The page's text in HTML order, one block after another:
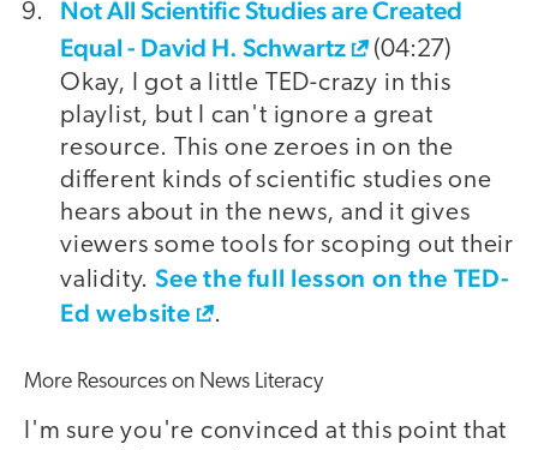
Not All Scientific Studies are Created
Equal - David H. Schwartz
(04:27)
Okay, I got a little TED-crazy in this
playlist, but I can't ignore a great
resource. This one zeroes in on the
different kinds of scientific studies one
hears about in the news, and it gives
viewers some tools for scoping out their
validity.See the full lesson on the TED-
Ed website
.
More Resources on News Literacy
I'm sure you're convinced at this point that